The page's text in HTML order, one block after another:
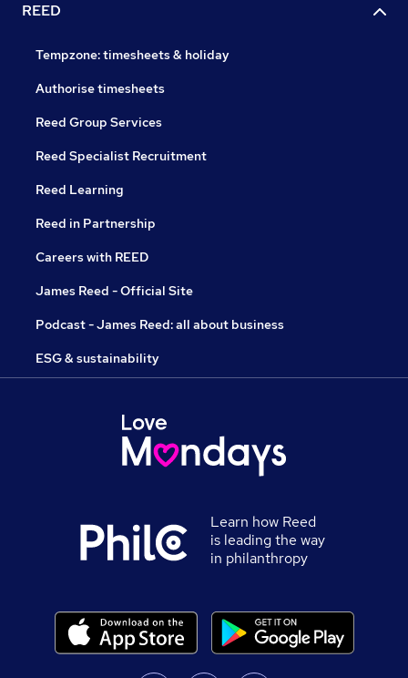
REED
Tempzone: timesheets & holiday
Authorise timesheets
Reed Group Services
Reed Specialist Recruitment
Reed Learning
Reed in Partnership
Careers with REED
James Reed - Official Site
Podcast - James Reed: all about business
ESG & sustainability
Learn how Reed
is leading the way
in philanthropy